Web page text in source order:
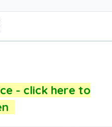
- click here to